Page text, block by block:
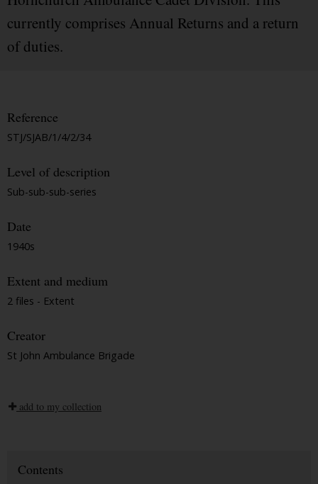
currently comprises Annual Returns and a return
of duties.
Reference
STJ/SJAB/1/4/2/34
Level of description
Sub-sub-sub-series
Date
1940s
Extent and medium
2 files - Extent
Creator
St John Ambulance Brigade
add to my collection
Contents